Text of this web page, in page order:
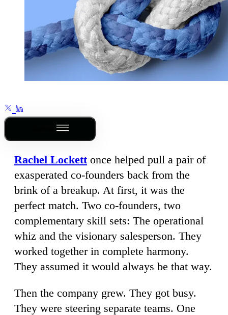
Rachel Lockettonce helped pull a pair of
exasperated co-founders back from the
brink of a breakup. At first, it was the
perfect match. Two co-founders, two
complementary skill sets: The operational
whiz and the visionary salesperson. They
worked together in complete harmony.
They assumed it would always be that way.
Then the company grew. They got busy.
They were steering separate teams. One